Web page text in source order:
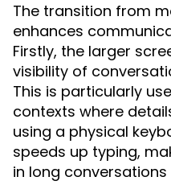
The transition from
enhances
Firstly, the larger
visibility of
This is particularly
contexts where
using a physical
speeds up typing,
in long